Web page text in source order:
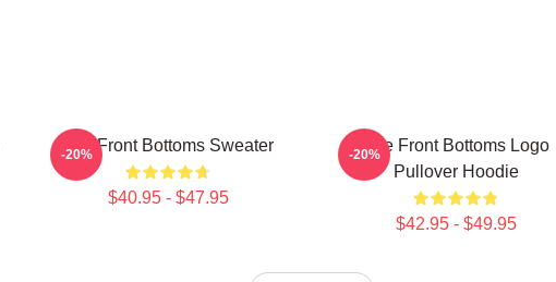
The Front Bottoms Sweater
$40.95 - $47.95
-20%
The Front Bottoms Logo
Pullover Hoodie
$42.95 - $49.95
-20%